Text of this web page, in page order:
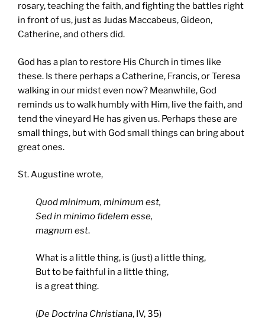
rosary, teaching the faith, and fighting the battles right
in front of us, just as Judas Maccabeus, Gideon,
Catherine, and others did.
God has a plan to restore His Church in times like
these. Is there perhaps a Catherine, Francis, or Teresa
walking in our midst even now? Meanwhile, God
reminds us to walk humbly with Him, live the faith, and
tend the vineyard He has given us. Perhaps these are
small things, but with God small things can bring about
great ones.
St. Augustine wrote,
Quod minimum, minimum est,
Sed in minimo fidelem esse,
magnum est.
What is a little thing, is (just) a little thing,
But to be faithful in a little thing,
is a great thing.
(De Doctrina Christiana, IV, 35)